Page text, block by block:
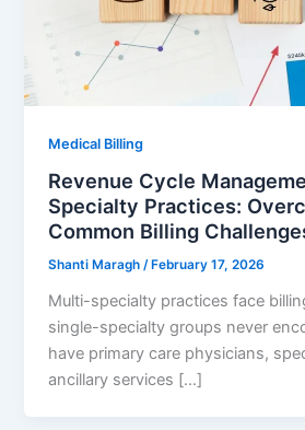
Medical Billing
Revenue Cycle
Specialty Practices:
Common Billing
Shanti Maragh/ February 17, 2026
Multi-specialty practices face
single-specialty groups never
have primary care physicians,
ancillary services […]